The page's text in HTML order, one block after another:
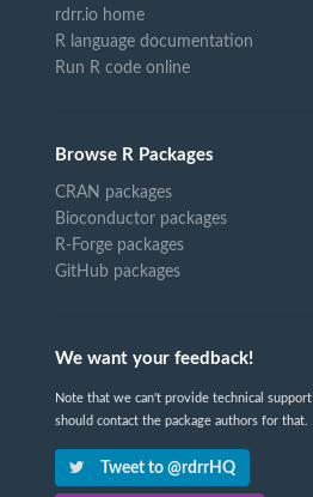
rdrr.io home
R language documentation
Run R code online
Browse R Packages
CRAN packages
Bioconductor packages
R-Forge packages
GitHub packages
We want your feedback!
Note that we can't provide technical
should contact the package authors for that.
Tweet to @rdrrHQ